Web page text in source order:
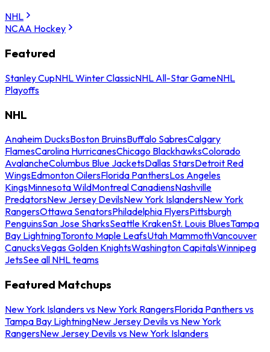
NHL
NCAA Hockey
Featured
Stanley CupNHL Winter ClassicNHL All-Star GameNHL
Playoffs
NHL
Anaheim DucksBoston BruinsBuffalo SabresCalgary
FlamesCarolina HurricanesChicago BlackhawksColorado
AvalancheColumbus Blue JacketsDallas StarsDetroit Red
WingsEdmonton OilersFlorida PanthersLos Angeles
KingsMinnesota WildMontreal CanadiensNashville
PredatorsNew Jersey DevilsNew York IslandersNew York
RangersOttawa SenatorsPhiladelphia FlyersPittsburgh
PenguinsSan Jose SharksSeattle KrakenSt. Louis BluesTampa
Bay LightningToronto Maple LeafsUtah MammothVancouver
CanucksVegas Golden KnightsWashington CapitalsWinnipeg
JetsSee all NHL teams
Featured Matchups
New York Islanders vs New York RangersFlorida Panthers vs
Tampa Bay LightningNew Jersey Devils vs New York
RangersNew Jersey Devils vs New York Islanders